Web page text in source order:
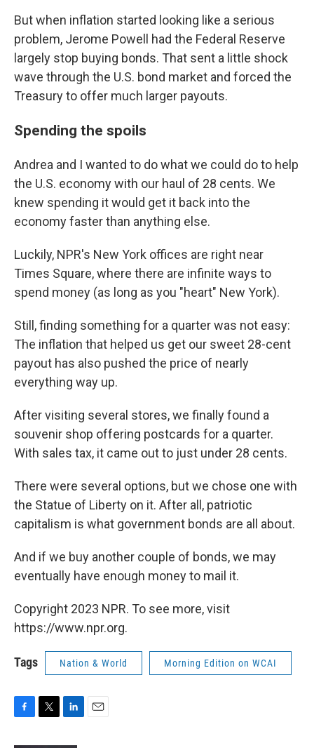
But when inflation started looking like a serious
problem, Jerome Powell had the Federal Reserve
largely stop buying bonds. That sent a little shock
wave through the U.S. bond market and forced the
Treasury to offer much larger payouts.
Spending the spoils
Andrea and I wanted to do what we could do to help
the U.S. economy with our haul of 28 cents. We
knew spending it would get it back into the
economy faster than anything else.
Luckily, NPR's New York offices are right near
Times Square, where there are infinite ways to
spend money (as long as you "heart" New York).
Still, finding something for a quarter was not easy:
The inflation that helped us get our sweet 28-cent
payout has also pushed the price of nearly
everything way up.
After visiting several stores, we finally found a
souvenir shop offering postcards for a quarter.
With sales tax, it came out to just under 28 cents.
There were several options, but we chose one with
the Statue of Liberty on it. After all, patriotic
capitalism is what government bonds are all about.
And if we buy another couple of bonds, we may
eventually have enough money to mail it.
Copyright 2023 NPR. To see more, visit
https://www.npr.org.
Tags Nation & World Morning Edition on WCAI